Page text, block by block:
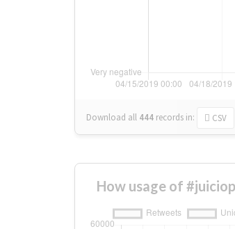
Download all 444 records in: CSV
How usage of